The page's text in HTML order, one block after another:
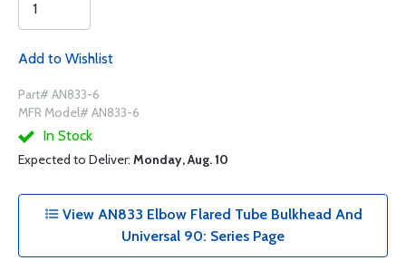
Add to Wishlist
Part# AN833-6
MFR Model# AN833-6
In Stock
Expected to Deliver: Monday, Aug. 10
View AN833 Elbow Flared Tube Bulkhead And
Universal 90: Series Page